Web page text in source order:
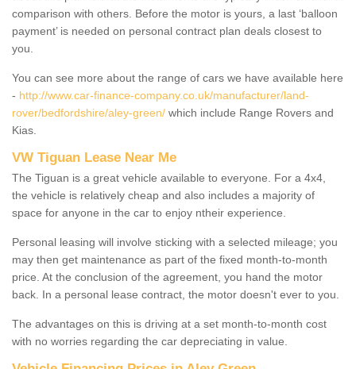
comparison with others. Before the motor is yours, a last ‘balloon
payment’ is needed on personal contract plan deals closest to
you.
You can see more about the range of cars we have available here
- http://www.car-finance-company.co.uk/manufacturer/land-
rover/bedfordshire/aley-green/ which include Range Rovers and
Kias.
VW Tiguan Lease Near Me
The Tiguan is a great vehicle available to everyone. For a 4x4,
the vehicle is relatively cheap and also includes a majority of
space for anyone in the car to enjoy ntheir experience.
Personal leasing will involve sticking with a selected mileage; you
may then get maintenance as part of the fixed month-to-month
price. At the conclusion of the agreement, you hand the motor
back. In a personal lease contract, the motor doesn't ever to you.
The advantages on this is driving at a set month-to-month cost
with no worries regarding the car depreciating in value.